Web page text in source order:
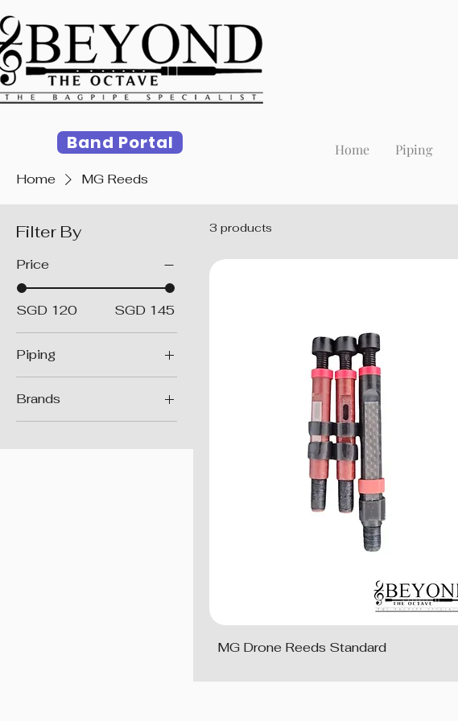
Band Portal Home Piping
Home
MG Reeds
Filter By
Price
SGD 120 SGD 145
Piping
Reeds
Brands
MG Reeds
3 products
MG Drone Reeds Standard